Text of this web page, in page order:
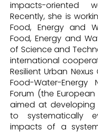
impacts-oriented
Recently, she is
Food, Energy and
Food, Energy and
of Science and
international
Resilient Urban
Food-Water-
Forum (the
aimed at developing
to systematically
impacts of a